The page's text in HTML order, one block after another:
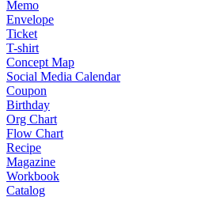
Memo
Envelope
Ticket
T-shirt
Concept Map
Social Media Calendar
Coupon
Birthday
Org Chart
Flow Chart
Recipe
Magazine
Workbook
Catalog